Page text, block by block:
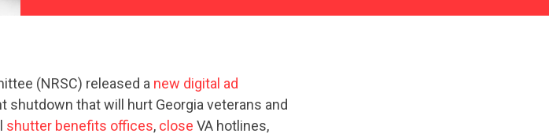
(NRSC) released a new digital ad
shutdown that will hurt Georgia veterans and
shutter benefits offices, close VA hotlines,